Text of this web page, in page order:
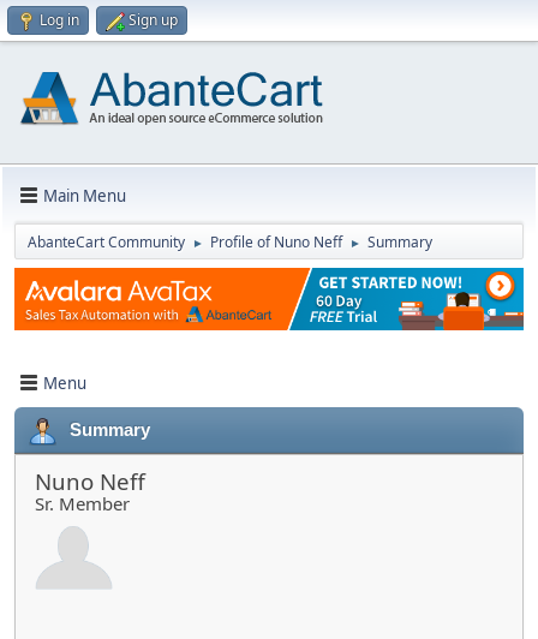
Log in Sign up
Main Menu
AbanteCart Community ► Profile of Nuno Neff ► Summary
Menu
Summary
Nuno Neff
Sr. Member